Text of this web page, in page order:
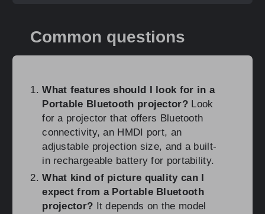
Common questions
What features should I look for in a
Portable Bluetooth projector?Look
for a projector that offers Bluetooth
connectivity, an HMDI port, an
adjustable projection size, and a built-
in rechargeable battery for portability.
What kind of picture quality can I
expect from a Portable Bluetooth
projector? It depends on the model